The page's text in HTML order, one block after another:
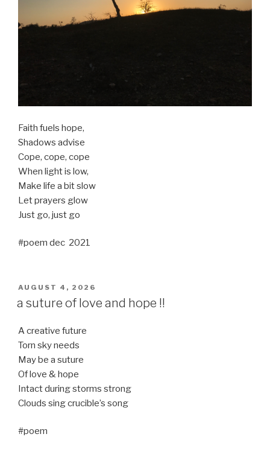
Faith fuels hope,
Shadows advise
Cope, cope, cope
When light is low,
Make life a bit slow
Let prayers glow
Just go, just go
#poem dec 2021
POSTED
AUGUST 4, 2026
a suture of love and hope !!
A creative future
Torn sky needs
May be a suture
Of love & hope
Intact during storms strong
Clouds sing crucible’s song
#poem